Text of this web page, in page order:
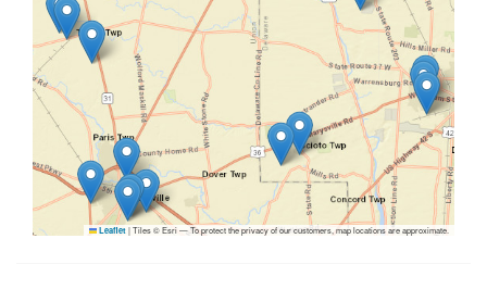
Leaflet |Tiles © Esri — To protect the privacy of our customers, map locations are approximate.